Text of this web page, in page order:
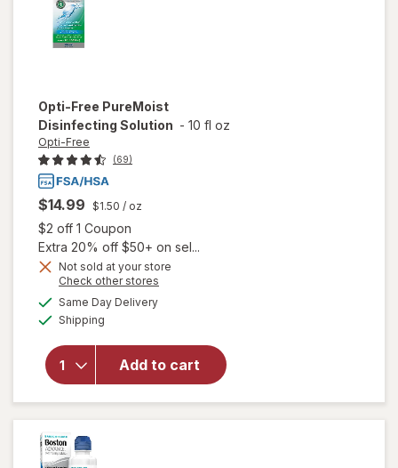
Opti-Free PureMoist
Disinfecting Solution - 10 fl oz
Opti-Free
(69)
$14.99 $1.50 / oz
$2 off 1 Coupon
Extra 20% off $50+ on sel...
Not sold at your store
Check other stores
Same Day Deliveryavailable
Shipping
Add to cart
Opti-Free
PureMoist